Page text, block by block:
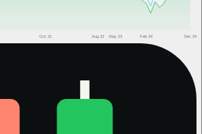
Oct 21 Aug 22 May 23 Feb 24 Dec 24